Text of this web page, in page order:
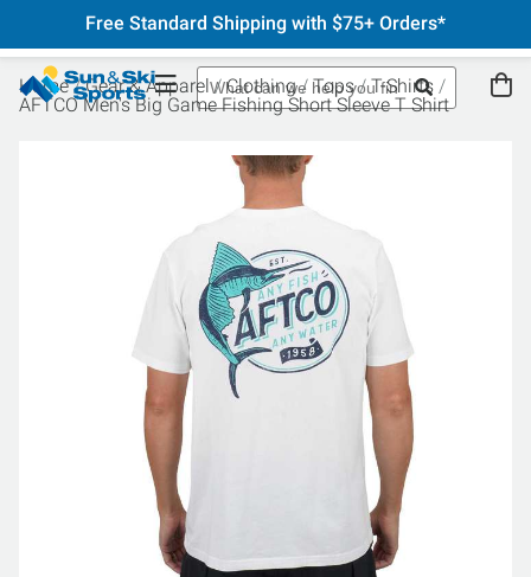
Free Standard Shipping with $75+ Orders*
Home Gear & Apparel Clothing Tops
T-Shirts
AFTCO Men's Big Game Fishing Short Sleeve T Shirt